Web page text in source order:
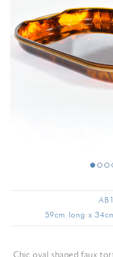
59cm long x
Chic oval shaped faux